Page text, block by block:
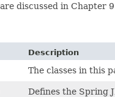
discussed in Chapter
Description
The classes in this
Defines the Spring